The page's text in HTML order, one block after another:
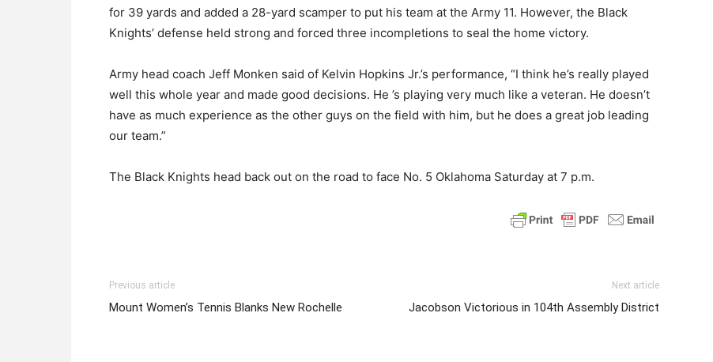
for 39 yards and added a 28-yard scamper to put his team at the Army 11. However, the Black
Knights’ defense held strong and forced three incompletions to seal the home victory.
Army head coach Jeff Monken said of Kelvin Hopkins Jr.’s performance, “I think he’s really played
well this whole year and made good decisions. He ’s playing very much like a veteran. He doesn’t
have as much experience as the other guys on the field with him, but he does a great job leading
our team.”
The Black Knights head back out on the road to face No. 5 Oklahoma Saturday at 7 p.m.
Previous article
Mount Women’s Tennis Blanks New Rochelle
Next article
Jacobson Victorious in 104th Assembly District